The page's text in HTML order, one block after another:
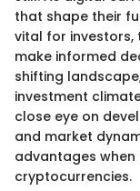
that shape their
vital for investors,
make informed
shifting
investment
close eye on
and market
advantages
cryptocurrencies.